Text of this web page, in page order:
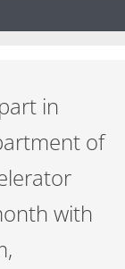
in
of
with